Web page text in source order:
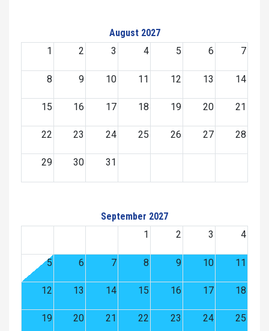
August 2027
1
2 3 4 5 6 7
8 9 10 11 12 13 14
15 16 17 18 19 20 21
22 23 24 25 26 27 28
29 30 31
September 2027
1
2 3 4
5 6 7 8 9 10 11
12 13 14 15 16 17 18
19 20 21 22 23 24 25